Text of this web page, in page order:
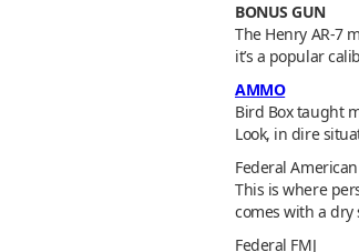
BONUS GUN
The Henry AR-7
it’s a popular
AMMO
Bird Box taught
Look, in dire
Federal
This is where
comes with a dry
Federal FMJ